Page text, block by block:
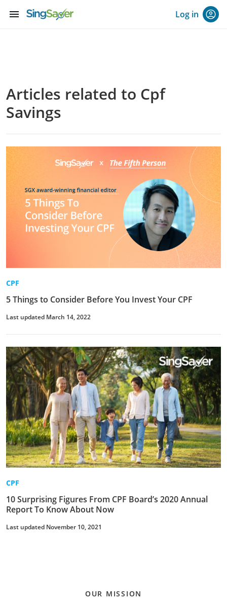
menu Log in
Articles related to Cpf
Savings
CPF
5 Things to Consider Before You Invest Your CPF
Last updated March 14, 2022
CPF
10 Surprising Figures From CPF Board’s 2020 Annual
Report To Know About Now
Last updated November 10, 2021
OUR MISSION